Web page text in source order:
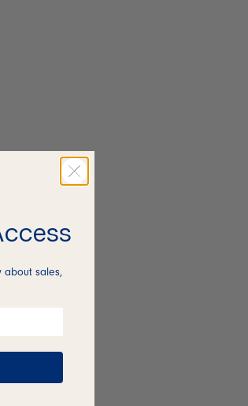
about sales,